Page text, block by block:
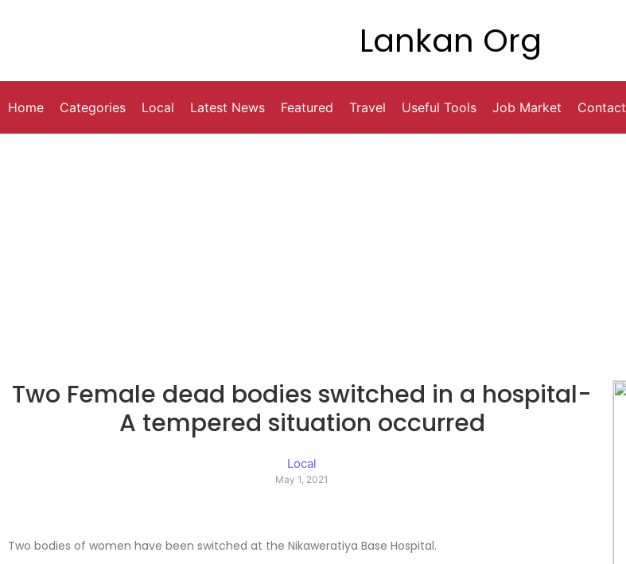
Lankan Org
Home Categories Local Latest News Featured Travel Useful Tools Job Market Contact
Two Female dead bodies switched in a hospital-
A tempered situation occurred
Local
May 1, 2021
Two bodies of women have been switched at the Nikaweratiya Base Hospital.